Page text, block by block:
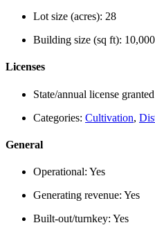
Lot size (acres): 28
Building size (sq ft): 10,000
Licenses
State/annual license granted
Categories: Cultivation,
General
Operational: Yes
Generating revenue: Yes
Built-out/turnkey: Yes